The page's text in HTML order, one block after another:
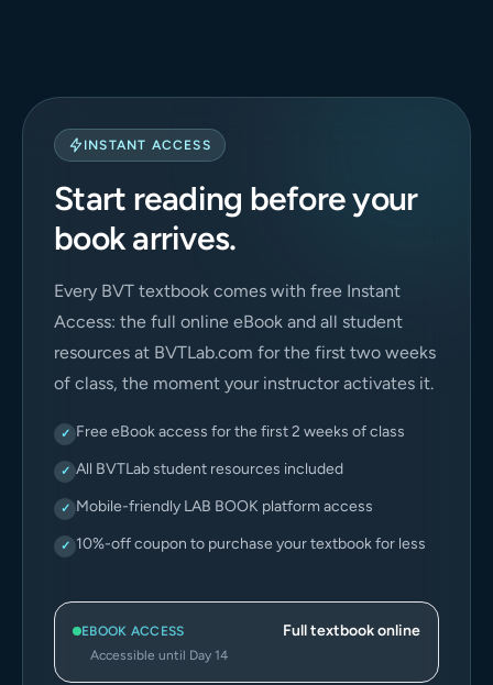
INSTANT ACCESS
Start reading before your
book arrives.
Every BVT textbook comes with free Instant
Access: the full online eBook and all student
resources at BVTLab.com for the first two weeks
of class, the moment your instructor activates it.
✓ Free eBook access for the first 2 weeks of class
✓ All BVTLab student resources included
✓ Mobile-friendly LAB BOOK platform access
✓ 10%-off coupon to purchase your textbook for less
EBOOK ACCESS Full textbook online
Accessible until Day 14